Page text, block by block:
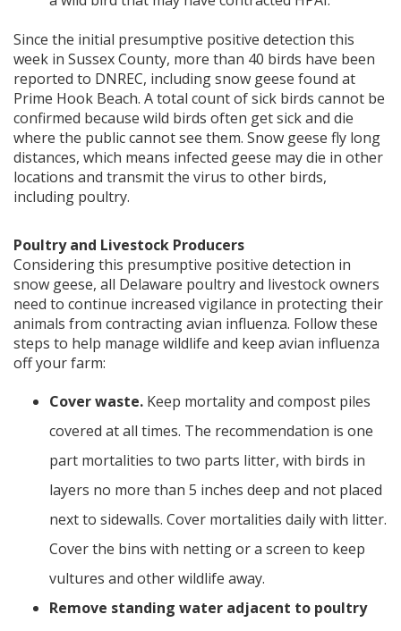
Since the initial presumptive positive detection this
week in Sussex County, more than 40 birds have been
reported to DNREC, including snow geese found at
Prime Hook Beach. A total count of sick birds cannot be
confirmed because wild birds often get sick and die
where the public cannot see them. Snow geese fly long
distances, which means infected geese may die in other
locations and transmit the virus to other birds,
including poultry.
Poultry and Livestock Producers
Considering this presumptive positive detection in
snow geese, all Delaware poultry and livestock owners
need to continue increased vigilance in protecting their
animals from contracting avian influenza. Follow these
steps to help manage wildlife and keep avian influenza
off your farm:
Cover waste. Keep mortality and compost piles
covered at all times. The recommendation is one
part mortalities to two parts litter, with birds in
layers no more than 5 inches deep and not placed
next to sidewalls. Cover mortalities daily with litter.
Cover the bins with netting or a screen to keep
vultures and other wildlife away.
Remove standing water adjacent to poultry